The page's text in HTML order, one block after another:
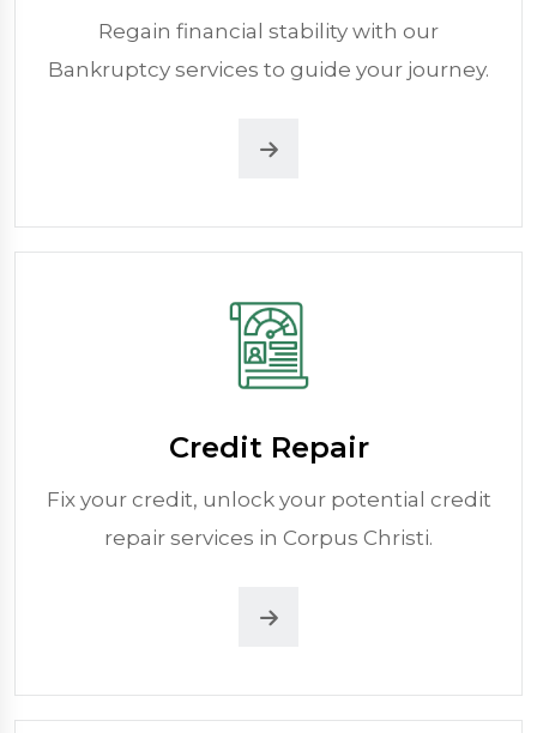
Regain financial stability with our
Bankruptcy services to guide your journey.
Credit Repair
Fix your credit, unlock your potential credit
repair services in Corpus Christi.